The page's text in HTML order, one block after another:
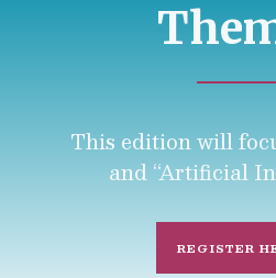
This edition will
and “Artificial
REGISTER